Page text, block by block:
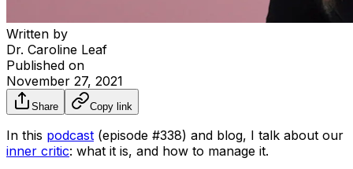
Written by
Dr. Caroline Leaf
Published on
November 27, 2021
Share Copy link
In this podcast (episode #338) and blog, I talk about our
inner critic: what it is, and how to manage it.